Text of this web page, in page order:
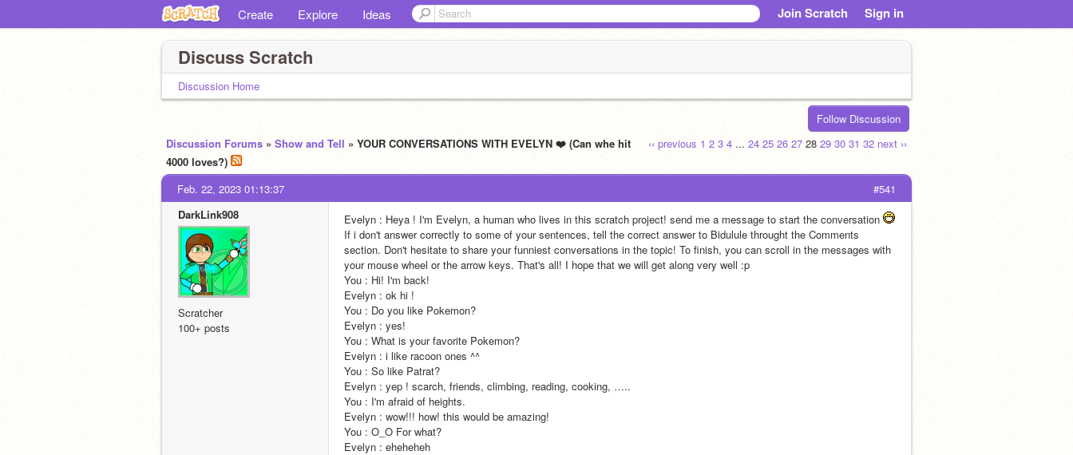
Create Explore Ideas Join Scratch Sign in
Discuss Scratch
Discussion Home
Follow Discussion
‹‹ previous 1 2 3 4 ... 24 25 26 27 28 29 30 31 32 next ››
Discussion Forums » Show and Tell » YOUR CONVERSATIONS WITH EVELYN ❤️ (Can whe hit
4000 loves?)
#541
Feb. 22, 2023 01:13:37
DarkLink908
Scratcher
100+ posts
Evelyn : Heya ! I'm Evelyn, a human who lives in this scratch project! send me a message to start the conversation
If i don't answer correctly to some of your sentences, tell the correct answer to Bidulule throught the Comments
section. Don't hesitate to share your funniest conversations in the topic! To finish, you can scroll in the messages with
your mouse wheel or the arrow keys. That's all! I hope that we will get along very well :p
You : Hi! I'm back!
Evelyn : ok hi !
You : Do you like Pokemon?
Evelyn : yes!
You : What is your favorite Pokemon?
Evelyn : i like racoon ones ^^
You : So like Patrat?
Evelyn : yep ! scarch, friends, climbing, reading, cooking, …..
You : I'm afraid of heights.
Evelyn : wow!!! how! this would be amazing!
You : O_O For what?
Evelyn : eheheheh